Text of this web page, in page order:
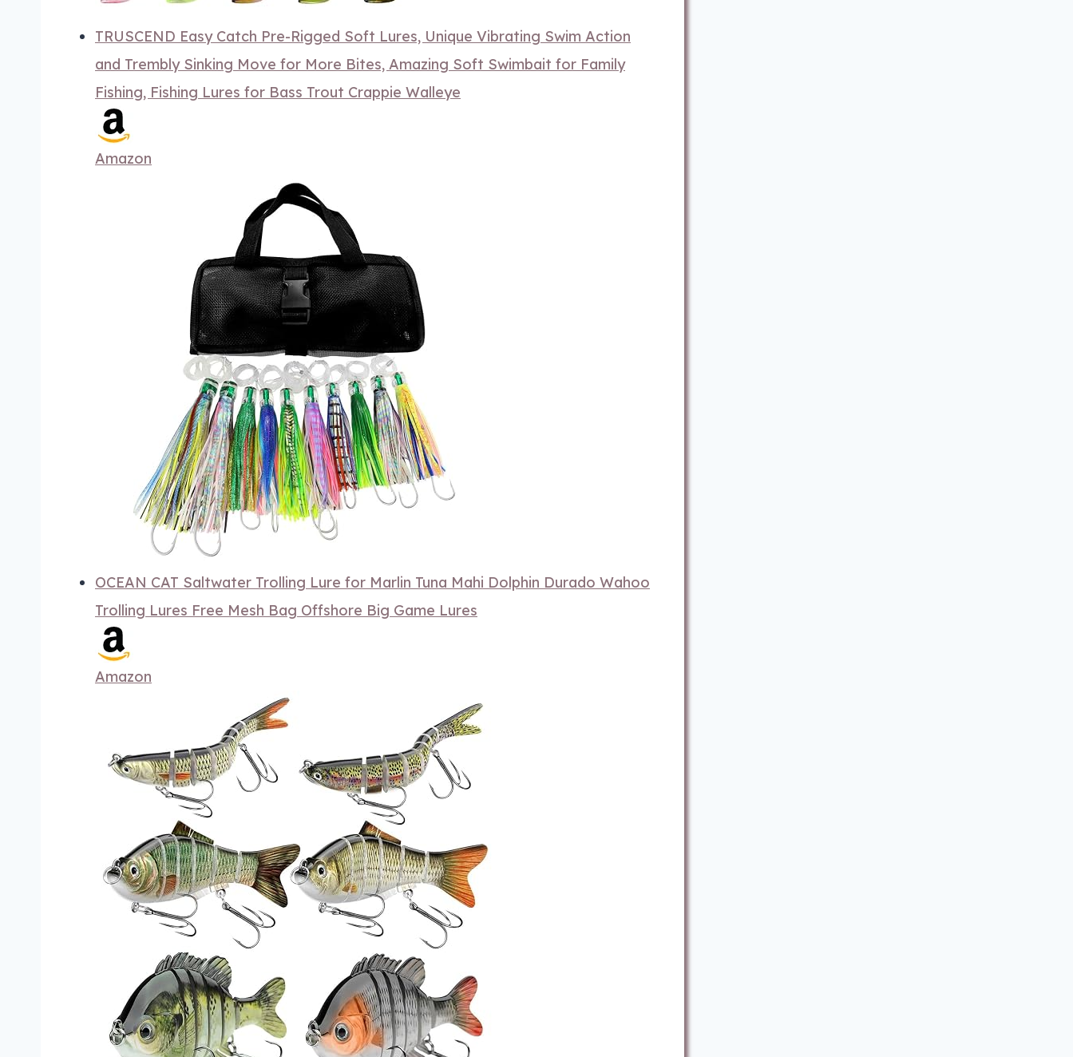
TRUSCEND Easy Catch Pre-Rigged Soft Lures, Unique Vibrating Swim Action
and Trembly Sinking Move for More Bites, Amazing Soft Swimbait for Family
Fishing, Fishing Lures for Bass Trout Crappie Walleye
Amazon
OCEAN CAT Saltwater Trolling Lure for Marlin Tuna Mahi Dolphin Durado Wahoo
Trolling Lures Free Mesh Bag Offshore Big Game Lures
Amazon